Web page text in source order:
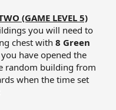
(GAME LEVEL 5)
you will need to
chest with 8 Green
you have opened the
random building from
when the time set